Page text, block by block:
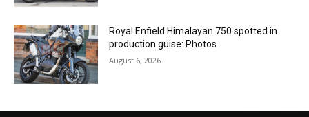
Royal Enfield Himalayan 750 spotted in
production guise: Photos
August 6, 2026